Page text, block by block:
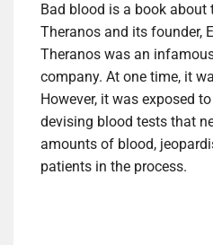
Bad blood is a book
Theranos and its founder,
Theranos was an
company. At one time, it
However, it was exposed
devising blood tests that
amounts of blood,
patients in the process.